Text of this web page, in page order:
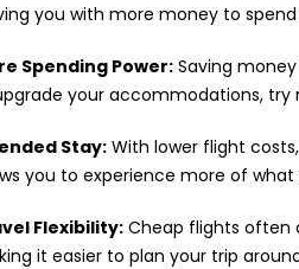
you with more money to
Spending Power: Saving
your accommodations, try
Stay: With lower flight
you to experience more of
Flexibility: Cheap flights often
it easier to plan your trip